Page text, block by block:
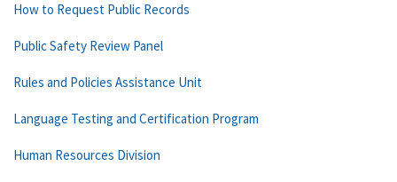
How to Request Public Records
Public Safety Review Panel
Rules and Policies Assistance Unit
Language Testing and Certification Program
Human Resources Division